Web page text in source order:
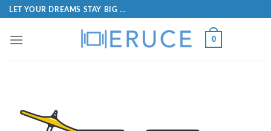
LET YOUR DREAMS STAY BIG ...
0